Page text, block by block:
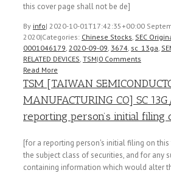
this cover page shall not be de]
By info| 2020-10-01T17:42:35+00:00
2020|Categories: Chinese Stocks SEC
0001046179 2020-09-09 3674 sc_13ga
RELATED DEVICES TSM|0 Comments
Read More
TSM [TAIWAN
MANUFACTURING CO] SC
reporting person’s initial filing
[for a reporting person's initial filing on
the subject class of securities, and for any
containing information which would alter